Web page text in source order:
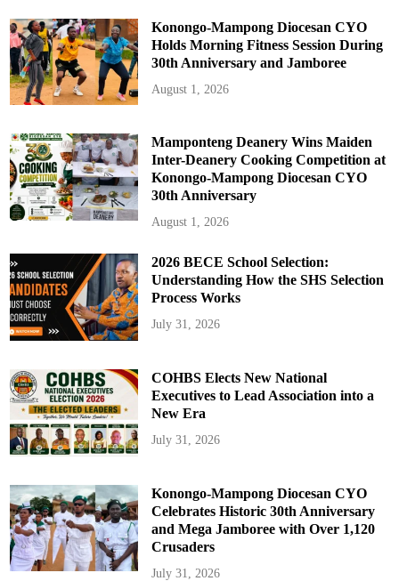
Konongo-Mampong Diocesan CYO
Holds Morning Fitness Session During
30th Anniversary and Jamboree
August 1, 2026
Mamponteng Deanery Wins Maiden
Inter-Deanery Cooking Competition at
Konongo-Mampong Diocesan CYO
30th Anniversary
August 1, 2026
2026 BECE School Selection:
Understanding How the SHS Selection
Process Works
July 31, 2026
COHBS Elects New National
Executives to Lead Association into a
New Era
July 31, 2026
Konongo-Mampong Diocesan CYO
Celebrates Historic 30th Anniversary
and Mega Jamboree with Over 1,120
Crusaders
July 31, 2026